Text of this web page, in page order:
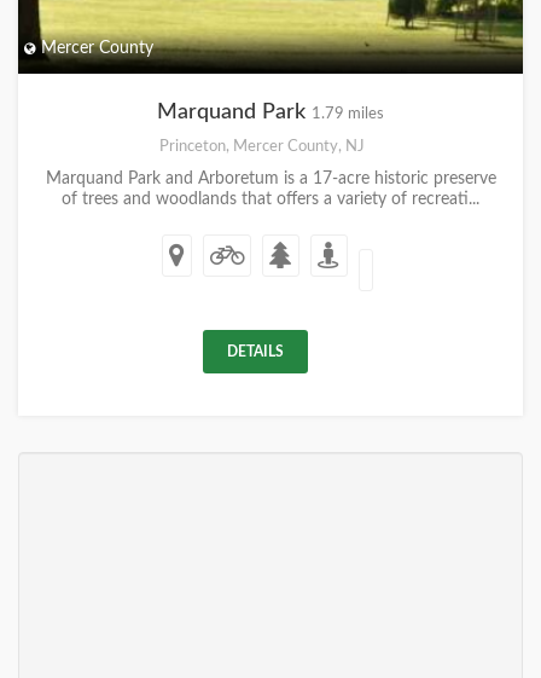
Mercer County
Marquand Park 1.79 miles
Princeton, Mercer County, NJ
Marquand Park and Arboretum is a 17-acre historic preserve
of trees and woodlands that offers a variety of recreati...
DETAILS